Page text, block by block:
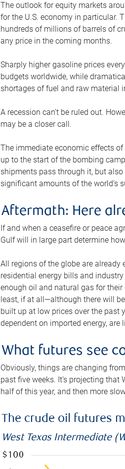
The outlook for equity markets
for the U.S. economy in particular.
hundreds of millions of barrels of
any price in the coming months.
Sharply higher gasoline prices
budgets worldwide, while
shortages of fuel and raw material
A recession can’t be ruled out.
may be a closer call.
The immediate economic effects
up to the start of the bombing
shipments pass through it, but
significant amounts of the world’s
Aftermath: Here
If and when a ceasefire or peace
Gulf will in large part determine
All regions of the globe are
residential energy bills and
enough oil and natural gas for
least, if at all—although there will
built up at low prices over the past
dependent on imported energy, are
What futures see
Obviously, things are changing
past five weeks. It’s projecting
half of this year, and then more
The crude oil futures
West Texas Intermediate